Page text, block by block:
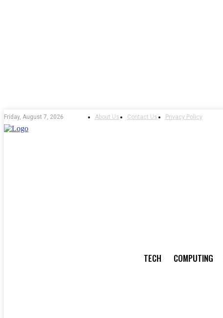
Friday, August 7, 2026 About Us Contact Us Privacy Policy
TECH COMPUTING